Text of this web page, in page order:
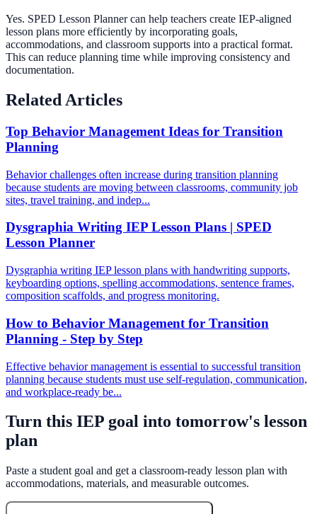
Yes. SPED Lesson Planner can help teachers create IEP-aligned
lesson plans more efficiently by incorporating goals,
accommodations, and classroom supports into a practical format.
This can reduce planning time while improving consistency and
documentation.
Related Articles
Top Behavior Management Ideas for Transition
Planning
Behavior challenges often increase during transition planning
because students are moving between classrooms, community job
sites, travel training, and indep...
Dysgraphia Writing IEP Lesson Plans | SPED
Lesson Planner
Dysgraphia writing IEP lesson plans with handwriting supports,
keyboarding options, spelling accommodations, sentence frames,
composition scaffolds, and progress monitoring.
How to Behavior Management for Transition
Planning - Step by Step
Effective behavior management is essential to successful transition
planning because students must use self-regulation, communication,
and workplace-ready be...
Turn this IEP goal into tomorrow's lesson
plan
Paste a student goal and get a classroom-ready lesson plan with
accommodations, materials, and measurable outcomes.